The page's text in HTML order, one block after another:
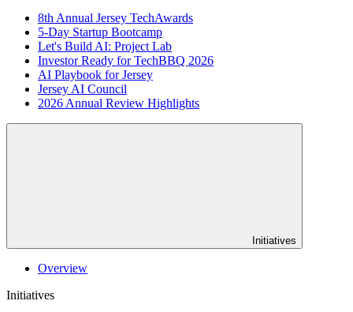
8th Annual Jersey TechAwards
5-Day Startup Bootcamp
Let's Build AI: Project Lab
Investor Ready for TechBBQ 2026
AI Playbook for Jersey
Jersey AI Council
2026 Annual Review Highlights
Initiatives
Overview
Initiatives